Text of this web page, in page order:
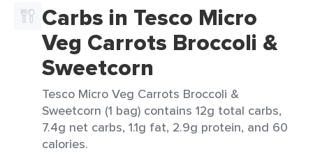
Carbs in Tesco Micro
Veg Carrots Broccoli &
Sweetcorn
Tesco Micro Veg Carrots Broccoli &
Sweetcorn (1 bag) contains 12g total carbs,
7.4g net carbs, 1.1g fat, 2.9g protein, and 60
calories.